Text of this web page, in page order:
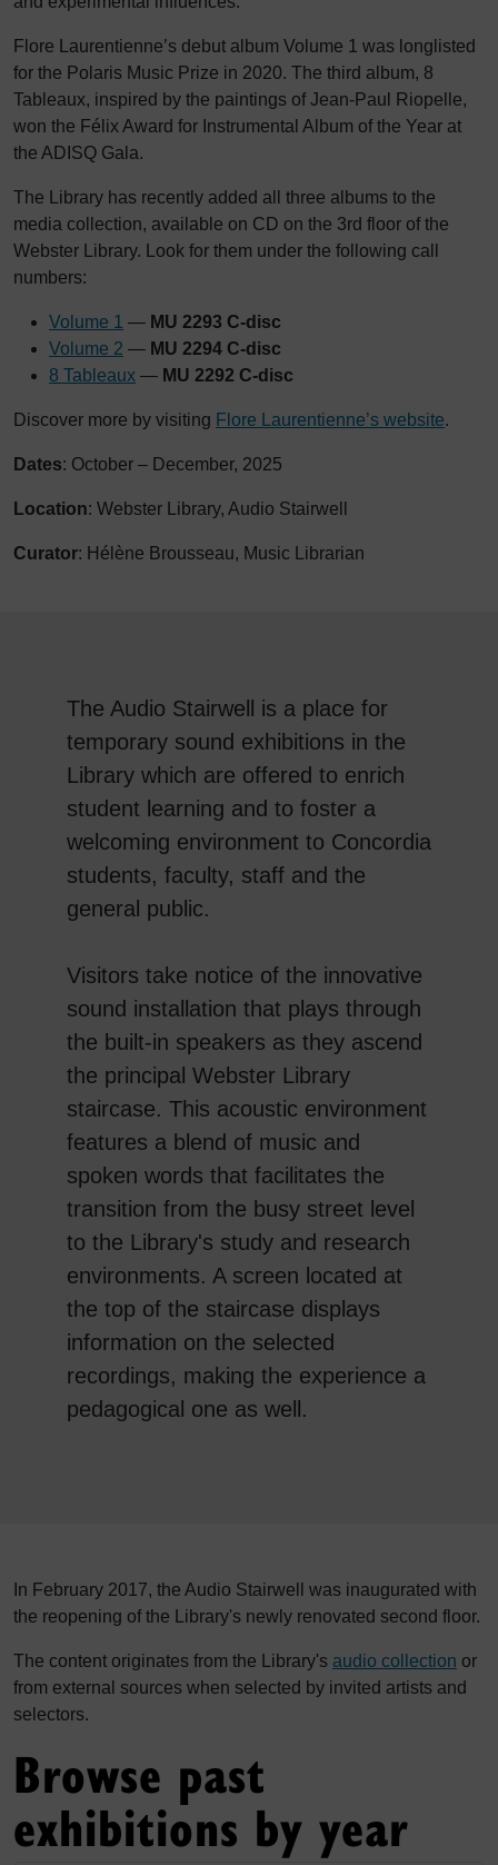
Flore Laurentienne’s debut album Volume 1 was longlisted
for the Polaris Music Prize in 2020. The third album, 8
Tableaux, inspired by the paintings of Jean-Paul Riopelle,
won the Félix Award for Instrumental Album of the Year at
the ADISQ Gala.
The Library has recently added all three albums to the
media collection, available on CD on the 3rd floor of the
Webster Library. Look for them under the following call
numbers:
Volume 1 — MU 2293 C-disc
Volume 2 — MU 2294 C-disc
8 Tableaux — MU 2292 C-disc
Discover more by visiting Flore Laurentienne’s website.
Dates: October – December, 2025
Location: Webster Library, Audio Stairwell
Curator: Hélène Brousseau, Music Librarian
The Audio Stairwell is a place for
temporary sound exhibitions in the
Library which are offered to enrich
student learning and to foster a
welcoming environment to Concordia
students, faculty, staff and the
general public.
Visitors take notice of the innovative
sound installation that plays through
the built-in speakers as they ascend
the principal Webster Library
staircase. This acoustic environment
features a blend of music and
spoken words that facilitates the
transition from the busy street level
to the Library's study and research
environments. A screen located at
the top of the staircase displays
information on the selected
recordings, making the experience a
pedagogical one as well.
In February 2017, the Audio Stairwell was inaugurated with
the reopening of the Library's newly renovated second floor.
The content originates from the Library's audio collection or
from external sources when selected by invited artists and
selectors.
Browse past
exhibitions by year